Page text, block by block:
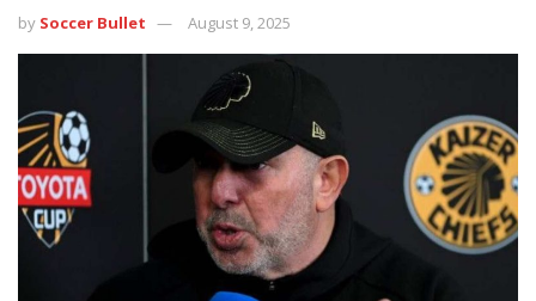
by Soccer Bullet August 9, 2025